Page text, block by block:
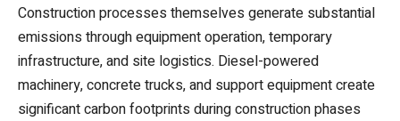
Construction processes themselves generate substantial
emissions through equipment operation, temporary
infrastructure, and site logistics. Diesel-powered
machinery, concrete trucks, and support equipment create
significant carbon footprints during construction phases